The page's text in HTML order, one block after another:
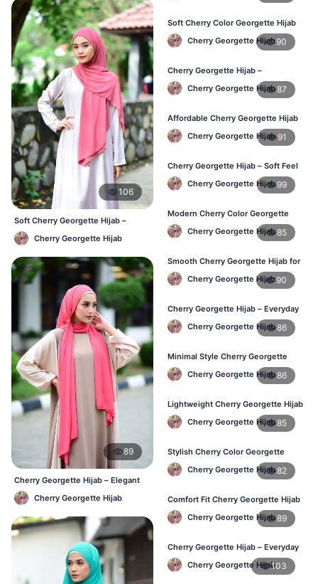
106
Soft Cherry Georgette Hijab –
Comfortable Office Hijab BD
Cherry Georgette Hijab
89
Cherry Georgette Hijab – Elegant
Daily Wear for BD Women
Cherry Georgette Hijab
Soft Cherry Color Georgette Hijab
for Women – Daily Wear BD
Cherry Georgette Hijab90
Cherry Georgette Hijab –
Comfortable Everyday Hijab in BD
Cherry Georgette Hijab87
Affordable Cherry Georgette Hijab
– Online Hijab Shopping BD
Cherry Georgette Hijab 91
Cherry Georgette Hijab – Soft Feel
Daily Hijab for BD Women
Cherry Georgette Hijab 99
Modern Cherry Color Georgette
Hijab – Daily Wear BD
Cherry Georgette Hijab85
Smooth Cherry Georgette Hijab for
Women – Buy Online BD
Cherry Georgette Hijab90
Cherry Georgette Hijab – Everyday
Fashion Hijab in Bangladesh
Cherry Georgette Hijab86
Minimal Style Cherry Georgette
Hijab – Affordable Online BD
Cherry Georgette Hijab86
Lightweight Cherry Georgette Hijab
– Daily Comfort for BD Women
Cherry Georgette Hijab85
Stylish Cherry Color Georgette
Hijab – Daily Wear BD
Cherry Georgette Hijab82
Comfort Fit Cherry Georgette Hijab
– Buy Online in BD
Cherry Georgette Hijab89
Cherry Georgette Hijab – Everyday
Modest Wear for Bangladesh
Cherry Georgette Hijab103